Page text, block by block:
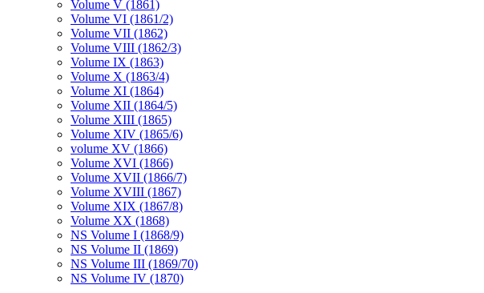
Volume V (1861)
Volume VI (1861/2)
Volume VII (1862)
Volume VIII (1862/3)
Volume IX (1863)
Volume X (1863/4)
Volume XI (1864)
Volume XII (1864/5)
Volume XIII (1865)
Volume XIV (1865/6)
volume XV (1866)
Volume XVI (1866)
Volume XVII (1866/7)
Volume XVIII (1867)
Volume XIX (1867/8)
Volume XX (1868)
NS Volume I (1868/9)
NS Volume II (1869)
NS Volume III (1869/70)
NS Volume IV (1870)